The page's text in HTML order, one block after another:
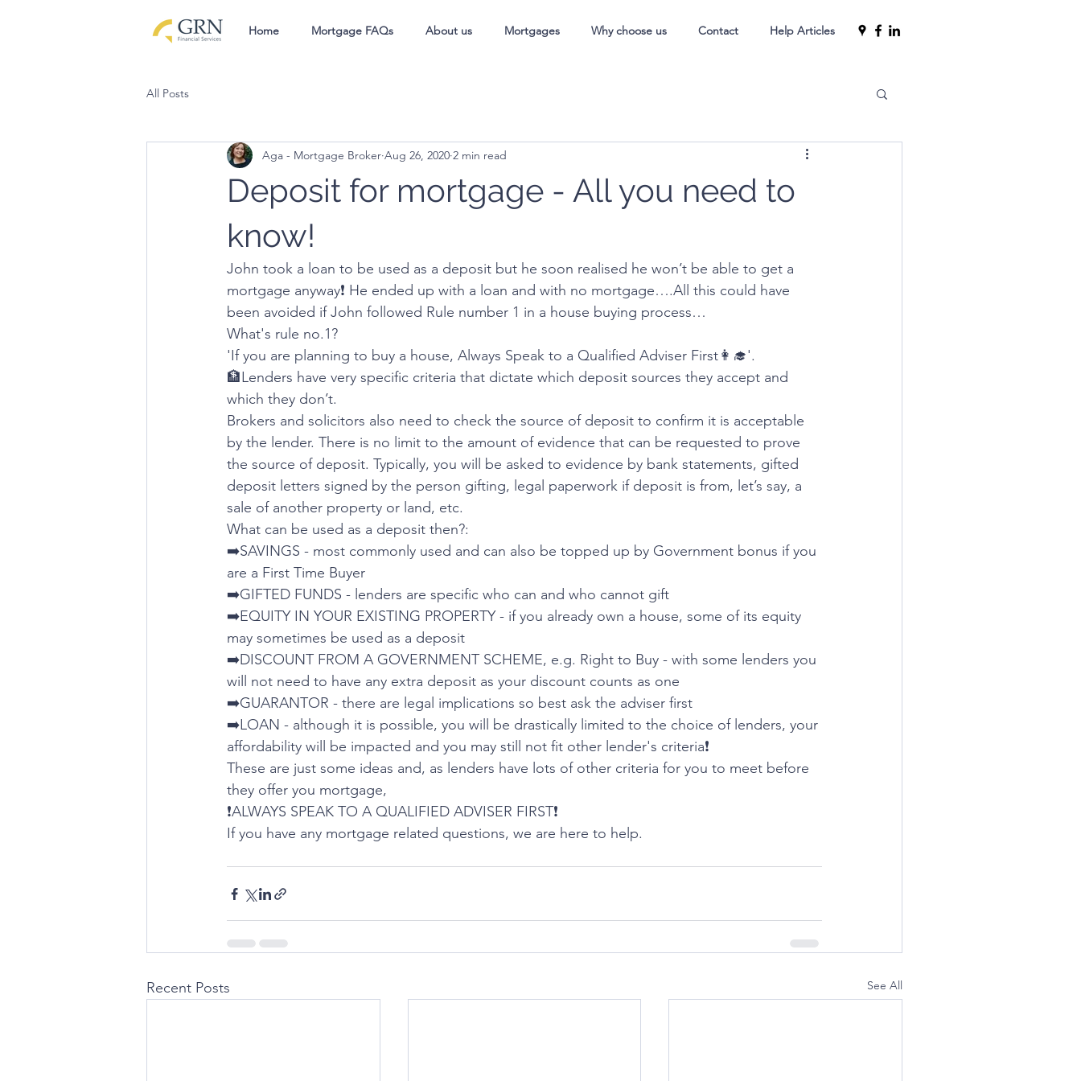
Home Mortgage FAQs About us Mortgages Why choose us Contact Help Articles
All Posts
Deposit for mortgage - All you need to
know!
Aga - Mortgage Broker Aug 26, 2020 2 min read
John took a loan to be used as a deposit but he soon realised he won’t be able to get a
mortgage anyway❗️ He ended up with a loan and with no mortgage….All this could have
been avoided if John followed Rule number 1 in a house buying process…
What's rule no.1?
'If you are planning to buy a house, Always Speak to a Qualified Adviser First👩‍🎓'.
🏦Lenders have very specific criteria that dictate which deposit sources they accept and
which they don’t.
Brokers and solicitors also need to check the source of deposit to confirm it is acceptable
by the lender. There is no limit to the amount of evidence that can be requested to prove
the source of deposit. Typically, you will be asked to evidence by bank statements, gifted
deposit letters signed by the person gifting, legal paperwork if deposit is from, let’s say, a
sale of another property or land, etc.
What can be used as a deposit then?:
➡️SAVINGS - most commonly used and can also be topped up by Government bonus if you
are a First Time Buyer
➡️GIFTED FUNDS - lenders are specific who can and who cannot gift
➡️EQUITY IN YOUR EXISTING PROPERTY - if you already own a house, some of its equity
may sometimes be used as a deposit
➡️DISCOUNT FROM A GOVERNMENT SCHEME, e.g. Right to Buy - with some lenders you
will not need to have any extra deposit as your discount counts as one
➡️GUARANTOR - there are legal implications so best ask the adviser first
➡️LOAN - although it is possible, you will be drastically limited to the choice of lenders, your
affordability will be impacted and you may still not fit other lender's criteria❗️
These are just some ideas and, as lenders have lots of other criteria for you to meet before
they offer you mortgage,
❗️ALWAYS SPEAK TO A QUALIFIED ADVISER FIRST❗️
If you have any mortgage related questions, we are here to help.
Recent Posts See All